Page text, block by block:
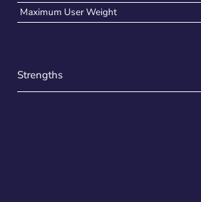
Maximum User Weight
Strengths